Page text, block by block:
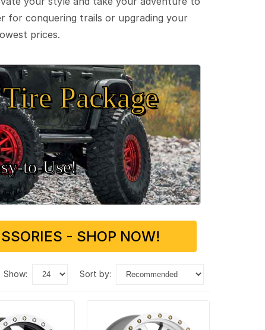
for conquering trails or upgrading your
prices.
Package
- SHOP NOW!
show: sort by: